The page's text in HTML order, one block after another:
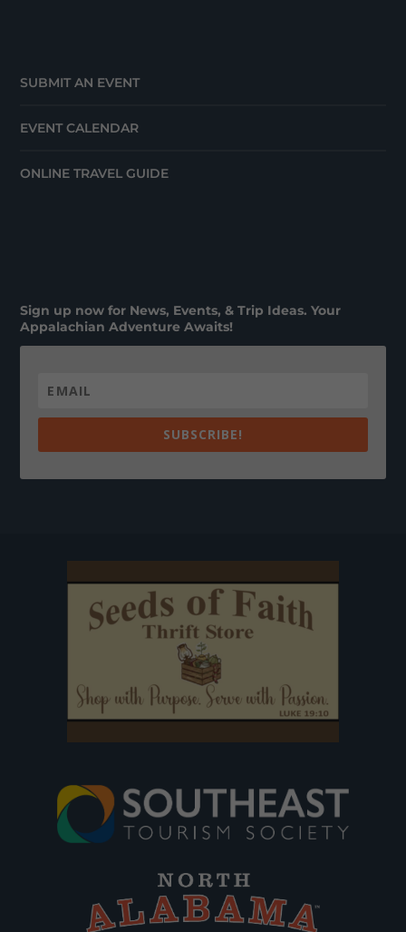
SUBMIT AN EVENT
EVENT CALENDAR
ONLINE TRAVEL GUIDE
Sign up now for News, Events, & Trip Ideas. Your
Appalachian Adventure Awaits!
SUBSCRIBE!